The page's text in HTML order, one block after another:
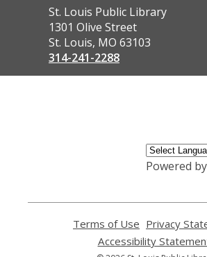
Contact
the
Library
St. Louis Public Library
1301 Olive Street
St. Louis, MO 63103
314-241-2288
Powered by
Terms of Use
opens
a
Privacy
Accessibility